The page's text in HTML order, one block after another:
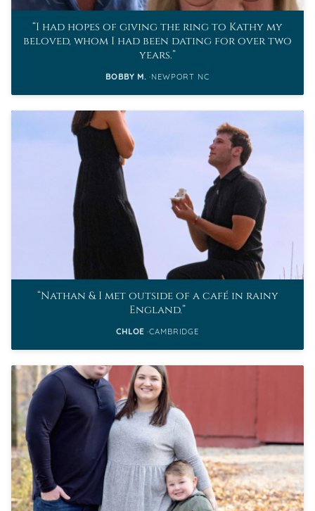
I had hopes of giving the ring to Kathy my
beloved, whom I had been dating for over two
years.
BOBBY M. NEWPORT NC
Nathan & I met outside of a café in rainy
England.
CHLOE CAMBRIDGE